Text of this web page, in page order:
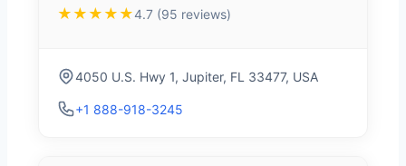
★★★★★4.7 (95 reviews)
4050 U.S. Hwy 1, Jupiter, FL 33477, USA
+1 888-918-3245